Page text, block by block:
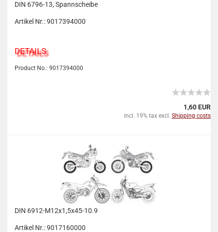
DIN 6796-13, Spannscheibe
Artikel Nr.: 9017394000
DETAILS
Product No.: 9017394000
1,60 EUR
incl. 19% tax excl. Shipping costs
DIN 6912-M12x1,5x45-10.9
Artikel Nr.: 9017160000